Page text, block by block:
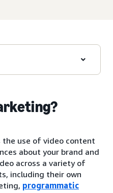
the use of video content
about your brand and
across a variety of
including their own
programmatic